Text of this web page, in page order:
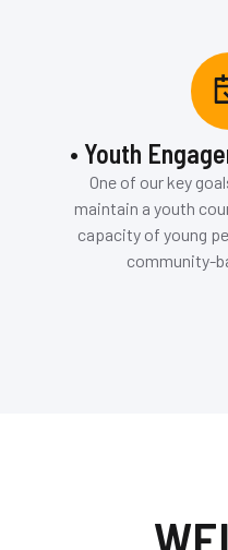
• Youth
One of our key
maintain a youth
capacity of young
community-